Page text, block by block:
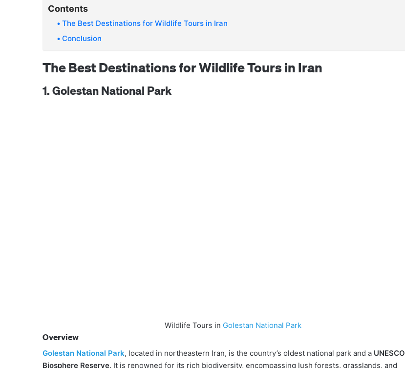
Contents
The Best Destinations for Wildlife Tours in Iran
Conclusion
The Best Destinations for Wildlife Tours in Iran
1. Golestan National Park
Wildlife Tours in Golestan National Park
Overview
Golestan National Park, located in northeastern Iran, is the country’s oldest national park and a UNESCO
Biosphere Reserve. It is renowned for its rich biodiversity, encompassing lush forests, grasslands, and